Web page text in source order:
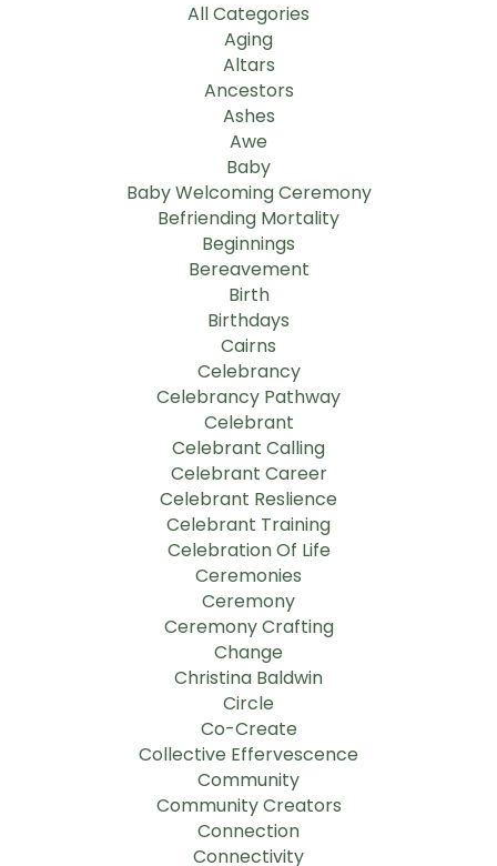
All Categories
Aging
Altars
Ancestors
Ashes
Awe
Baby
Baby Welcoming Ceremony
Befriending Mortality
Beginnings
Bereavement
Birth
Birthdays
Cairns
Celebrancy
Celebrancy Pathway
Celebrant
Celebrant Calling
Celebrant Career
Celebrant Reslience
Celebrant Training
Celebration Of Life
Ceremonies
Ceremony
Ceremony Crafting
Change
Christina Baldwin
Circle
Co-Create
Collective Effervescence
Community
Community Creators
Connection
Connectivity